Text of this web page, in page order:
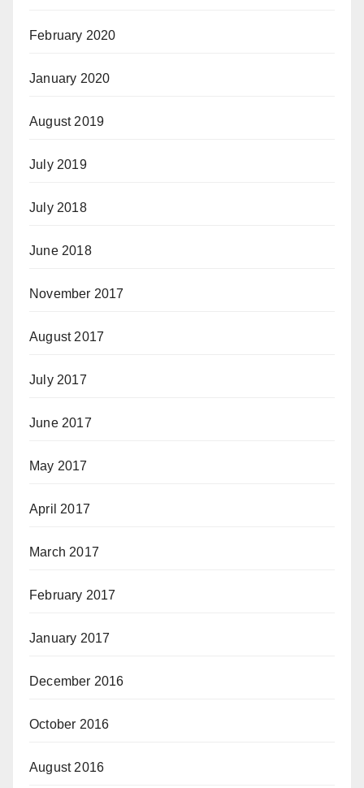
February 2020
January 2020
August 2019
July 2019
July 2018
June 2018
November 2017
August 2017
July 2017
June 2017
May 2017
April 2017
March 2017
February 2017
January 2017
December 2016
October 2016
August 2016